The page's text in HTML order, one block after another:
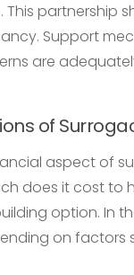
This partnership
Support
are
of
aspect of
does it cost
option. In
on